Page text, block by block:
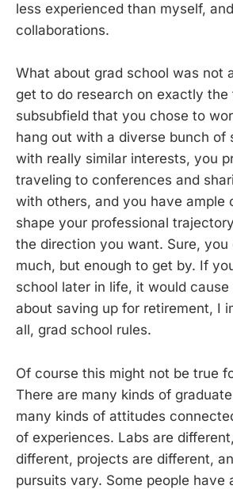
less experienced than myself,
collaborations.
What about grad school was not
get to do research on exactly the
subsubfield that you chose to
hang out with a diverse bunch of
with really similar interests, you
traveling to conferences and
with others, and you have ample
shape your professional
the direction you want. Sure, you
much, but enough to get by. If
school later in life, it would
about saving up for retirement, I
all, grad school rules.
Of course this might not be true
There are many kinds of
many kinds of attitudes
of experiences. Labs are
different, projects are different,
pursuits vary. Some people have